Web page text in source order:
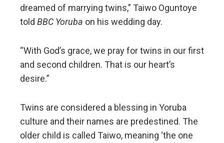
dreamed of marrying twins,” Taiwo Oguntoye
told BBC Yoruba on his wedding day.
“With God’s grace, we pray for twins in our first
and second children. That is our heart’s
desire.”
Twins are considered a blessing in Yoruba
culture and their names are predestined. The
older child is called Taiwo, meaning ‘the one